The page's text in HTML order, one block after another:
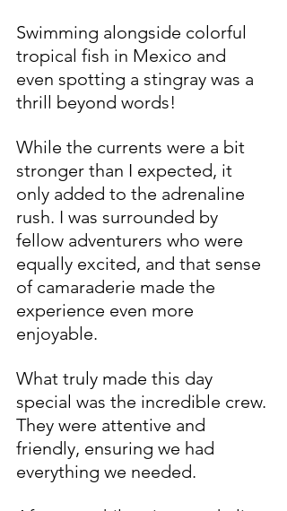
Swimming alongside colorful
tropical fish in Mexico and
even spotting a stingray was a
thrill beyond words!
While the currents were a bit
stronger than I expected, it
only added to the adrenaline
rush. I was surrounded by
fellow adventurers who were
equally excited, and that sense
of camaraderie made the
experience even more
enjoyable.
What truly made this day
special was the incredible crew.
They were attentive and
friendly, ensuring we had
everything we needed.